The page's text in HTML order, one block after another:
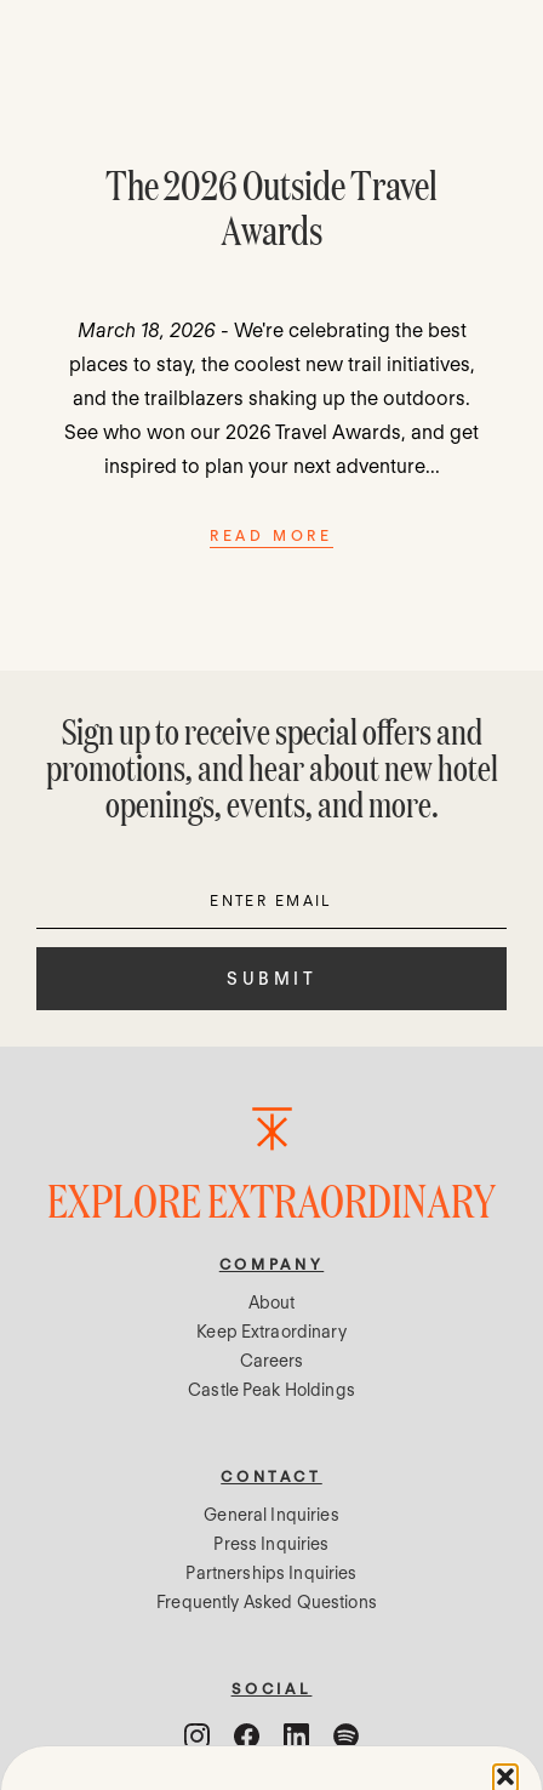
The 2026 Outside Travel
Awards
March 18, 2026- We're celebrating the best
places to stay, the coolest new trail initiatives,
and the trailblazers shaking up the outdoors.
See who won our 2026 Travel Awards, and get
inspired to plan your next adventure...
READ MORE
Sign up to receive special offers and
promotions, and hear about new hotel
openings, events, and more.
this
field
EXPLORE EXTRAORDINARY
COMPANY
About
Keep Extraordinary
Careers
Castle Peak Holdings
CONTACT
General Inquiries
Press Inquiries
Partnerships Inquiries
Frequently Asked Questions
SOCIAL